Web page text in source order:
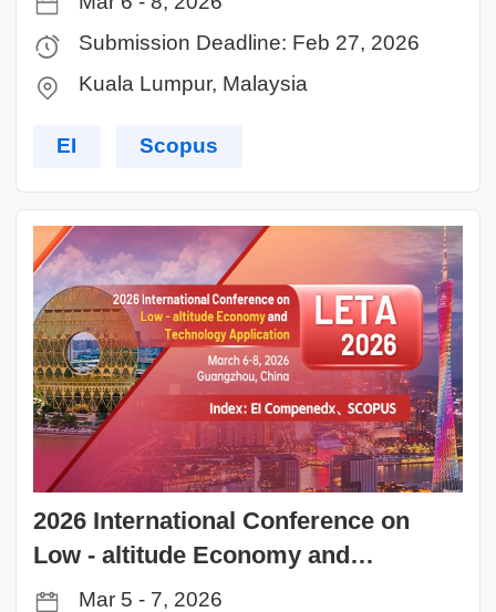
Submission Deadline: Feb 27, 2026
Kuala Lumpur, Malaysia
EI Scopus
2026 International Conference on
Low - altitude Economy and
Technology Application (LETA 2026)
Mar 5 - 7, 2026